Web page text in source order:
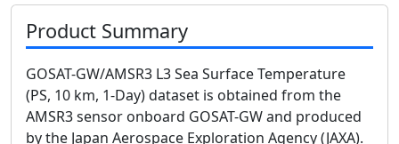
Product Summary
GOSAT-GW/AMSR3 L3 Sea Surface Temperature
(PS, 10 km, 1-Day) dataset is obtained from the
AMSR3 sensor onboard GOSAT-GW and produced
by the Japan Aerospace Exploration Agency (JAXA).